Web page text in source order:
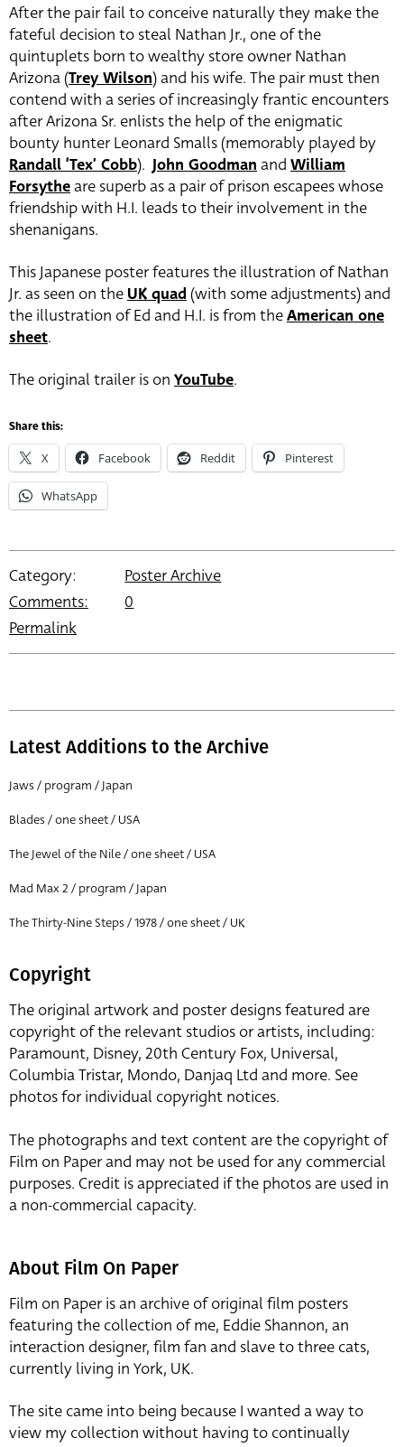
After the pair fail to conceive naturally they make the
fateful decision to steal Nathan Jr., one of the
quintuplets born to wealthy store owner Nathan
Arizona (Trey Wilson) and his wife. The pair must then
contend with a series of increasingly frantic encounters
after Arizona Sr. enlists the help of the enigmatic
bounty hunter Leonard Smalls (memorably played by
Randall ‘Tex’ Cobb). John Goodman and William
Forsytheare superb as a pair of prison escapees whose
friendship with H.I. leads to their involvement in the
shenanigans.
This Japanese poster features the illustration of Nathan
Jr. as seen on the UK quad (with some adjustments) and
the illustration of Ed and H.I. is from theAmerican one
sheet.
The original trailer is on YouTube.
Share this:
X Facebook Reddit Pinterest
WhatsApp
Category:
Poster Archive
Comments:
0
Permalink
Latest Additions to the Archive
Jaws / program / Japan
Blades / one sheet / USA
The Jewel of the Nile / one sheet / USA
Mad Max 2 / program / Japan
The Thirty-Nine Steps / 1978 / one sheet / UK
Copyright
The original artwork and poster designs featured are
copyright of the relevant studios or artists, including:
Paramount, Disney, 20th Century Fox, Universal,
Columbia Tristar, Mondo, Danjaq Ltd and more. See
photos for individual copyright notices.
The photographs and text content are the copyright of
Film on Paper and may not be used for any commercial
purposes. Credit is appreciated if the photos are used in
a non-commercial capacity.
About Film On Paper
Film on Paper is an archive of original film posters
featuring the collection of me, Eddie Shannon, an
interaction designer, film fan and slave to three cats,
currently living in York, UK.
The site came into being because I wanted a way to
view my collection without having to continually